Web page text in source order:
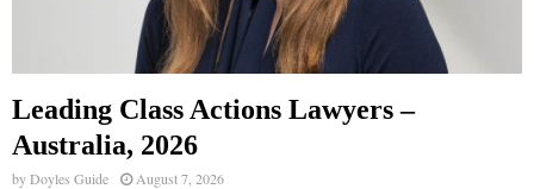
Leading Class Actions Lawyers –
Australia, 2026
byDoyles Guide August 7, 2026